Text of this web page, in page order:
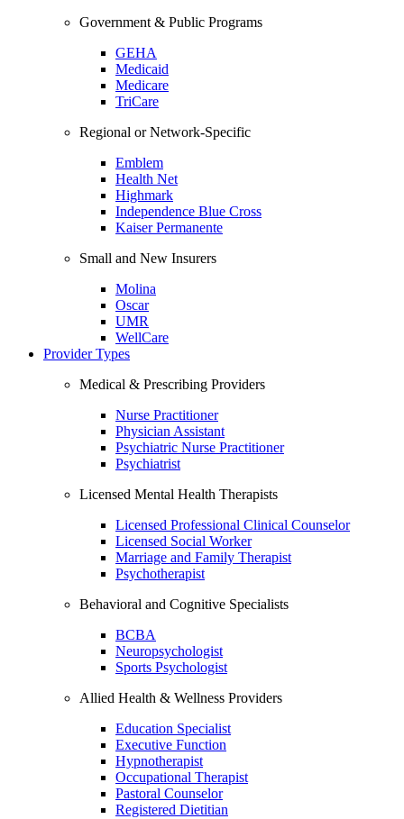
Government & Public Programs
GEHA
Medicaid
Medicare
TriCare
Regional or Network-Specific
Emblem
Health Net
Highmark
Independence Blue Cross
Kaiser Permanente
Small and New Insurers
Molina
Oscar
UMR
WellCare
Provider Types
Medical & Prescribing Providers
Nurse Practitioner
Physician Assistant
Psychiatric Nurse Practitioner
Psychiatrist
Licensed Mental Health Therapists
Licensed Professional Clinical Counselor
Licensed Social Worker
Marriage and Family Therapist
Psychotherapist
Behavioral and Cognitive Specialists
BCBA
Neuropsychologist
Sports Psychologist
Allied Health & Wellness Providers
Education Specialist
Executive Function
Hypnotherapist
Occupational Therapist
Pastoral Counselor
Registered Dietitian